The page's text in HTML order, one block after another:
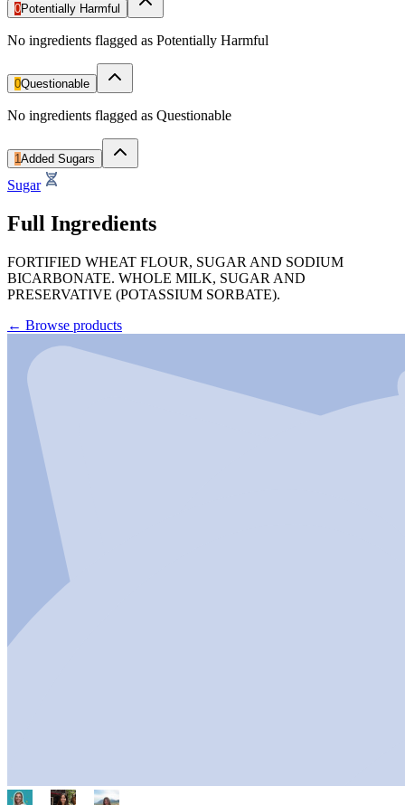
0Potentially Harmful
No ingredients flagged as Potentially Harmful
0Questionable
No ingredients flagged as Questionable
1Added Sugars
Sugar
Full Ingredients
FORTIFIED WHEAT FLOUR, SUGAR AND SODIUM
BICARBONATE. WHOLE MILK, SUGAR AND
PRESERVATIVE (POTASSIUM SORBATE).
← Browse products